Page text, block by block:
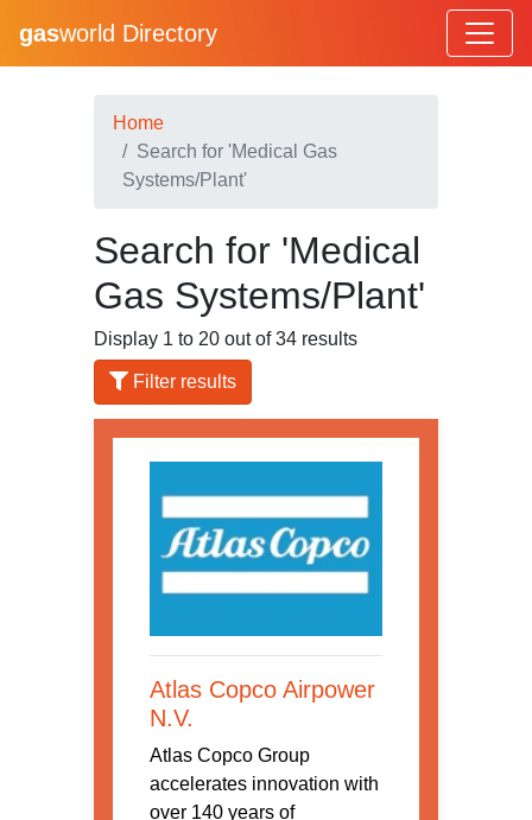
gasworld Directory
Home
Search for 'Medical Gas
Systems/Plant'
Search for 'Medical
Gas Systems/Plant'
Display 1 to 20 out of 34 results
Filter results
Atlas Copco Airpower
N.V.
Atlas Copco Group
accelerates innovation with
over 140 years of